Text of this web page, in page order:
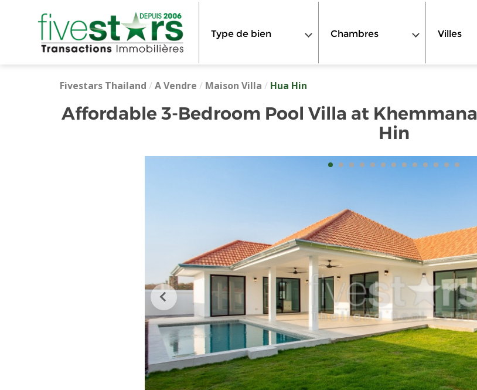
Type de bien Chambres Villes
Fivestars Thailand / A Vendre / Maison Villa / Hua Hin
Affordable 3-Bedroom Pool Villa at
Hin